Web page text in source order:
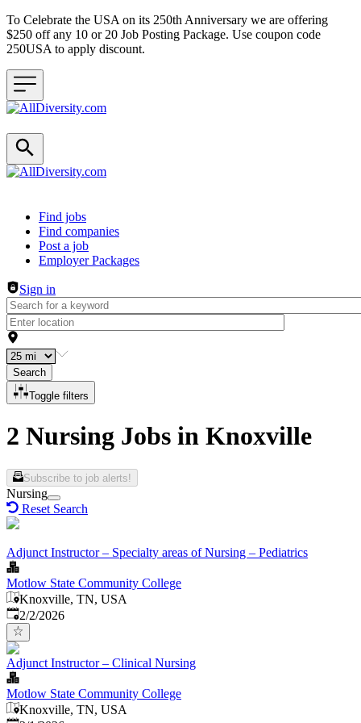
To Celebrate the USA on its 250th Anniversary we are offering
$250 off any 10 or 20 Job Posting Package. Use coupon code
250USA to apply discount.
Header navigation
Find jobs
Find companies
Post a job
Employer Packages
Sign in
Search
Toggle filters
2 Nursing Jobs in Knoxville
Subscribe to job alerts!
Nursing
Reset Search
Adjunct Instructor – Specialty areas of Nursing – Pediatrics
Motlow State Community College
Knoxville, TN, USA
Published
2/2/2026
Adjunct Instructor – Clinical Nursing
Motlow State Community College
Knoxville, TN, USA